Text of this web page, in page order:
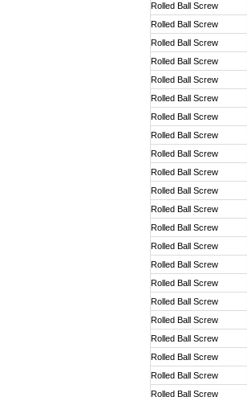
Rolled Ball Screw
Rolled Ball Screw
Rolled Ball Screw
Rolled Ball Screw
Rolled Ball Screw
Rolled Ball Screw
Rolled Ball Screw
Rolled Ball Screw
Rolled Ball Screw
Rolled Ball Screw
Rolled Ball Screw
Rolled Ball Screw
Rolled Ball Screw
Rolled Ball Screw
Rolled Ball Screw
Rolled Ball Screw
Rolled Ball Screw
Rolled Ball Screw
Rolled Ball Screw
Rolled Ball Screw
Rolled Ball Screw
Rolled Ball Screw